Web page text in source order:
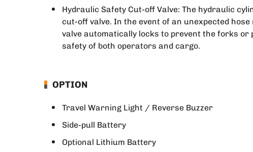
Hydraulic Safety Cut-off Valve: The hydraulic
cut-off valve. In the event of an unexpected
valve automatically locks to prevent the forks
safety of both operators and cargo.
OPTION
Travel Warning Light / Reverse Buzzer
Side-pull Battery
Optional Lithium Battery